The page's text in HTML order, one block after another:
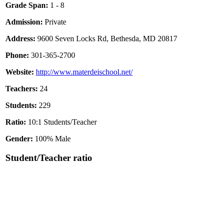
Grade Span: 1 - 8
Admission: Private
Address: 9600 Seven Locks Rd, Bethesda, MD 20817
Phone: 301-365-2700
Website: http://www.materdeischool.net/
Teachers: 24
Students: 229
Ratio: 10:1 Students/Teacher
Gender: 100% Male
Student/Teacher ratio